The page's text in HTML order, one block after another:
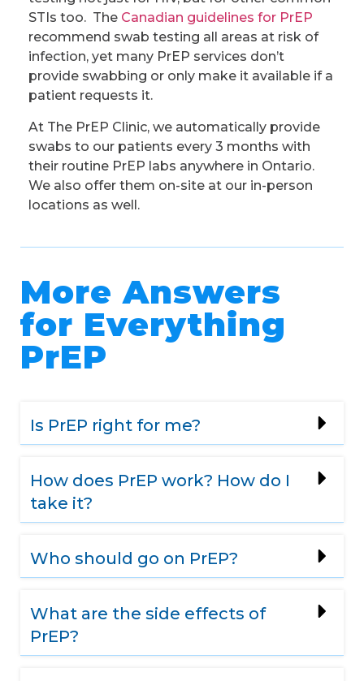
STIs too. The Canadian guidelines for PrEP
recommend swab testing all areas at risk of
infection, yet many PrEP services don’t
provide swabbing or only make it available if a
patient requests it.
At The PrEP Clinic, we automatically provide
swabs to our patients every 3 months with
their routine PrEP labs anywhere in Ontario.
We also offer them on-site at our in-person
locations as well.
More Answers
for Everything
PrEP
Is PrEP right for me?
How does PrEP work? How do I
take it?
Who should go on PrEP?
What are the side effects of
PrEP?